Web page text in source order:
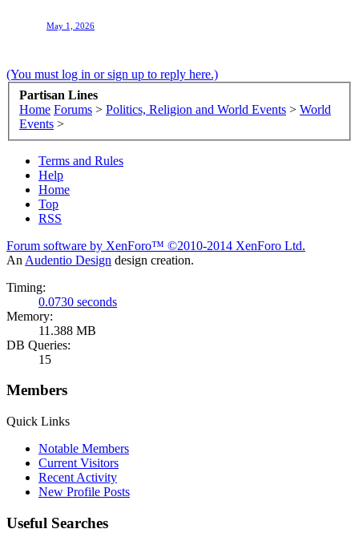
May 1, 2026
(You must log in or sign up to reply here.)
Partisan Lines
Home Forums > Politics, Religion and World Events > World
Events >
Terms and Rules
Help
Home
Top
RSS
Forum software by XenForo™ ©2010-2014 XenForo Ltd.
An Audentio Design design creation.
Timing:
0.0730 seconds
Memory:
11.388 MB
DB Queries:
15
Members
Quick Links
Notable Members
Current Visitors
Recent Activity
New Profile Posts
Useful Searches